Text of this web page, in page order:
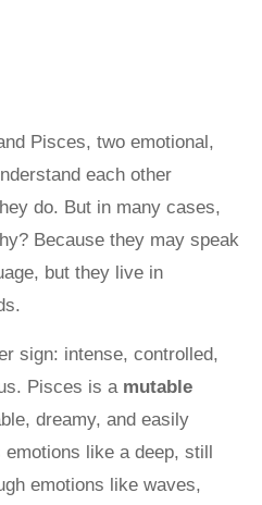
Pisces, two emotional,
each other
do. But in many cases,
Because they may speak
but they live in
sign: intense, controlled,
Pisces is a mutable
dreamy, and easily
like a deep, still
emotions like waves,